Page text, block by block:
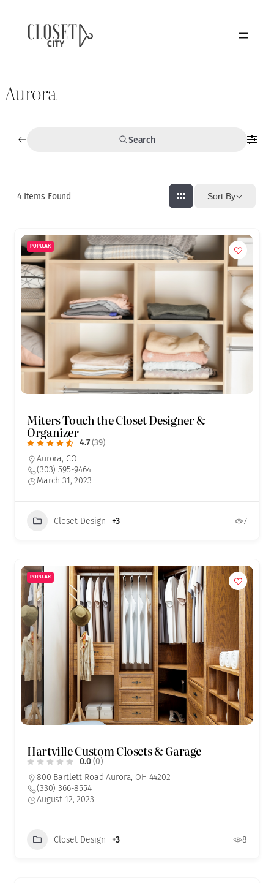
Aurora
Search
4Items Found Sort By
POPULAR
Miters Touch the Closet Designer &
Organizer
4.7 (39)
Aurora, CO
(303) 595-9464
March 31, 2023
Closet Design +3 7
POPULAR
Hartville Custom Closets & Garage
0.0 (0)
800 Bartlett Road Aurora, OH 44202
(330) 366-8554
August 12, 2023
Closet Design +3 8